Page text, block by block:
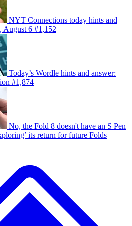
NYT Connections today hints and
August 6 #1,152
Today’s Wordle hints and answer:
#1,874
No, the Fold 8 doesn't have an S Pen
its return for future Folds